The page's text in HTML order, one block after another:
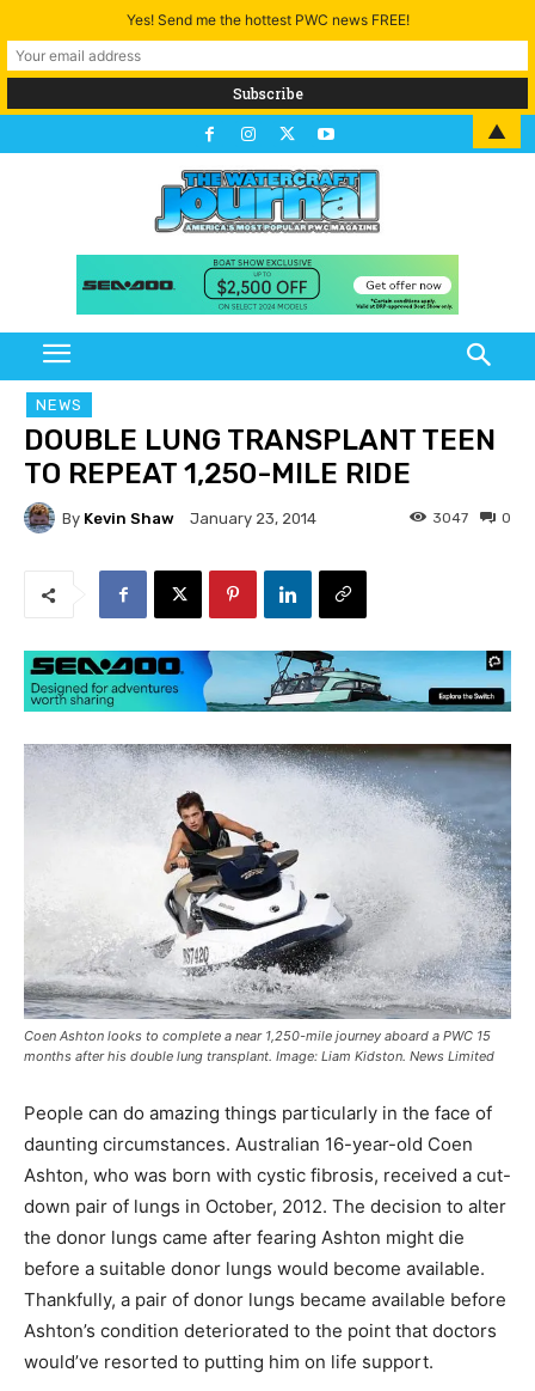
NEWS
DOUBLE LUNG TRANSPLANT TEEN
TO REPEAT 1,250-MILE RIDE
By Kevin Shaw January 23, 2014 0
3047
Coen Ashton looks to complete a near 1,250-mile journey aboard a PWC 15
months after his double lung transplant. Image: Liam Kidston. News Limited
People can do amazing things particularly in the face of
daunting circumstances. Australian 16-year-old Coen
Ashton, who was born with cystic fibrosis, received a cut-
down pair of lungs in October, 2012. The decision to alter
the donor lungs came after fearing Ashton might die
before a suitable donor lungs would become available.
Thankfully, a pair of donor lungs became available before
Ashton’s condition deteriorated to the point that doctors
would’ve resorted to putting him on life support.
Yes! Send me the hottest PWC news FREE!
▲